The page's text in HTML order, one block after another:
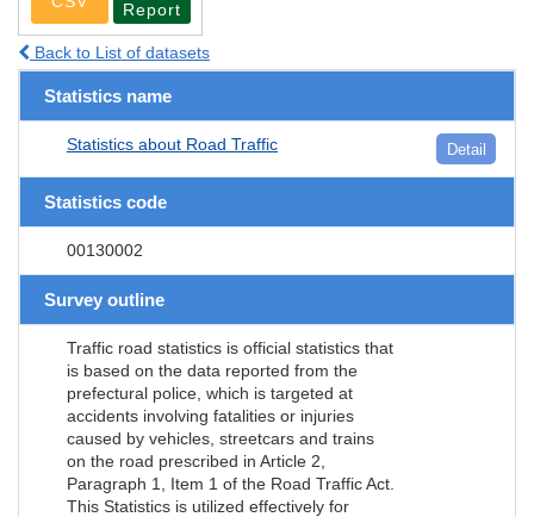
Report
Back to List of datasets
Statistics name
Statistics about Road Traffic Detail
Statistics code
00130002
Survey outline
Traffic road statistics is official statistics that
is based on the data reported from the
prefectural police, which is targeted at
accidents involving fatalities or injuries
caused by vehicles, streetcars and trains
on the road prescribed in Article 2,
Paragraph 1, Item 1 of the Road Traffic Act.
This Statistics is utilized effectively for